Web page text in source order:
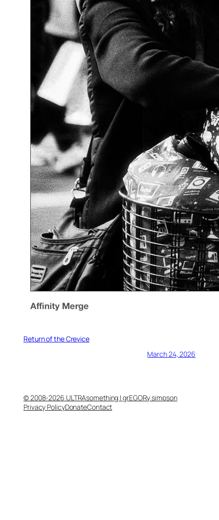
Return of the Crevice
March 24, 2026
© 2008-2026 ULTRAsomething | grEGORy simpson
Privacy PolicyDonateContact